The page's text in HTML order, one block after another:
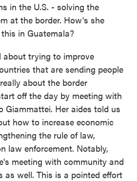
in the U.S. - solving the
at the border. How's she
in Guatemala?
about trying to improve
that are sending people
about the border
off the day by meeting with
Giammattei. Her aides told us
how to increase economic
the rule of law,
law enforcement. Notably,
meeting with community and
as well. This is a pointed effort